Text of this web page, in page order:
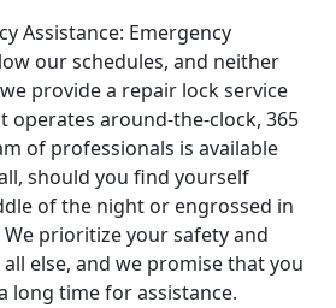
Assistance: Emergency
our schedules, and neither
provide a repair lock service
operates around-the-clock, 365
of professionals is available
should you find yourself
of the night or engrossed in
prioritize your safety and
else, and we promise that you
long time for assistance.